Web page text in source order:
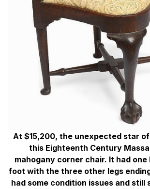
At $15,200, the unexpected star
this Eighteenth Century
mahogany corner chair. It had one
foot with the three other legs
had some condition issues and still